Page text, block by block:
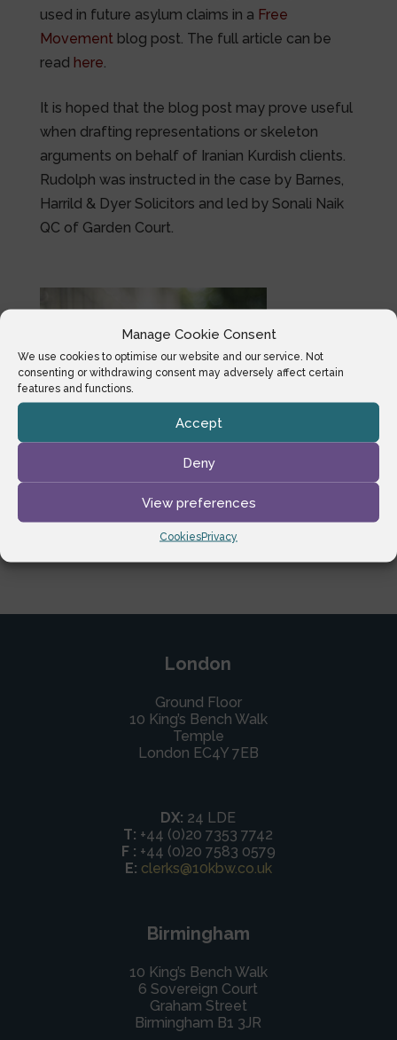
Manage Cookie Consent
We use cookies to optimise our website and our service. Not
consenting or withdrawing consent may adversely affect certain
features and functions.
Accept
Deny
View preferences
CookiesPrivacy
used in future asylum claims in a Free
Movementblog post. The full article can be
read here.
It is hoped that the blog post may prove useful
when drafting representations or skeleton
arguments on behalf of Iranian Kurdish clients.
Rudolph was instructed in the case by Barnes,
Harrild & Dyer Solicitors and led by Sonali Naik
QC of Garden Court.
London
Ground Floor
10 King’s Bench Walk
Temple
London EC4Y 7EB
DX: 24 LDE
T: +44 (0)20 7353 7742
F : +44 (0)20 7583 0579
E: clerks@10kbw.co.uk
Birmingham
10 King’s Bench Walk
6 Sovereign Court
Graham Street
Birmingham B1 3JR